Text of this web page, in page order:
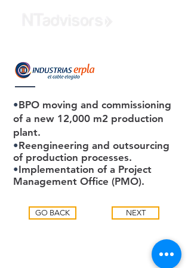
•BPO moving and commissioning
of a new 12,000 m2 production
plant.
•Reengineering and outsourcing
of production processes.
•Implementation of a Project
Management Office (PMO).
GO BACK NEXT